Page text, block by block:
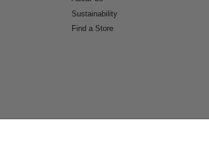
Sustainability
Find a Store